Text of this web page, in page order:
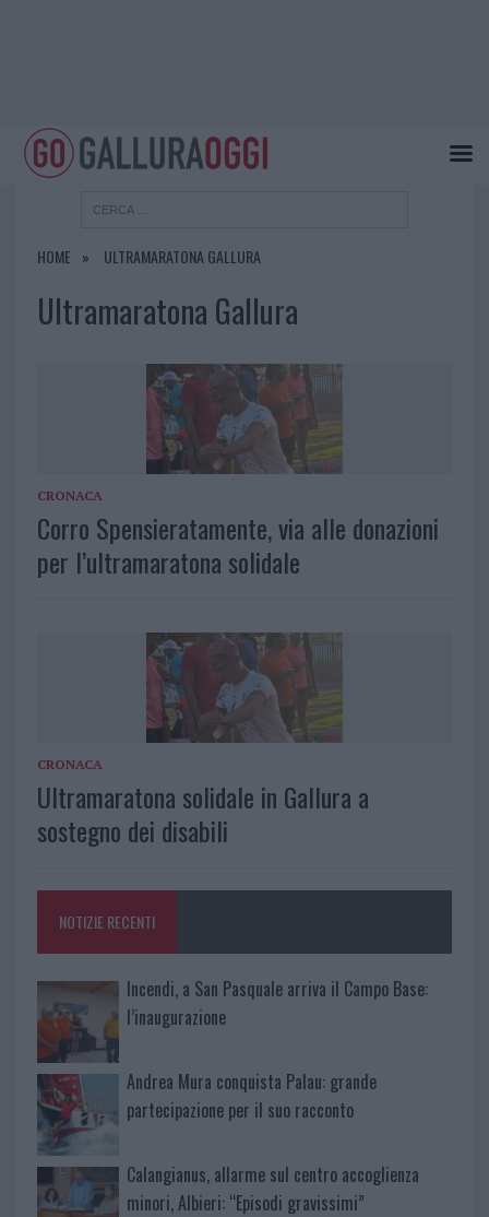
HOME ULTRAMARATONA GALLURA
Ultramaratona Gallura
CRONACA
Corro Spensieratamente, via alle donazioni
per l’ultramaratona solidale
CRONACA
Ultramaratona solidale in Gallura a
sostegno dei disabili
NOTIZIE RECENTI
Incendi, a San Pasquale arriva il Campo Base:
l’inaugurazione
Andrea Mura conquista Palau: grande
partecipazione per il suo racconto
Calangianus, allarme sul centro accoglienza
minori, Albieri: “Episodi gravissimi”